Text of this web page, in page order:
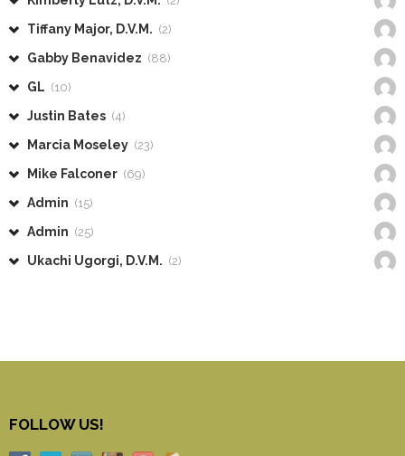
Tiffany Major, D.V.M. (2)
Gabby Benavidez (88)
GL (10)
Justin Bates (4)
Marcia Moseley (23)
Mike Falconer (69)
Admin (15)
Admin (25)
Ukachi Ugorgi, D.V.M. (2)
FOLLOW US!